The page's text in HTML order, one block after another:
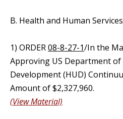
B. Health and Human Services
1) ORDER08-8-27-1/In the
Approving US Department
Development (HUD)
Amount of $2,327,960.
(View Material)